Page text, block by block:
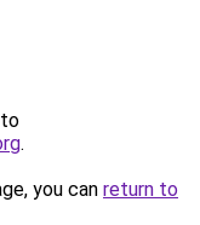
.
you can return to